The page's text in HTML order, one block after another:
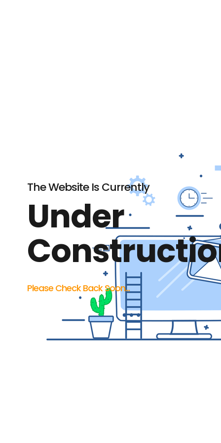
The Website Is Currently
Under
Please Check Back Soon...